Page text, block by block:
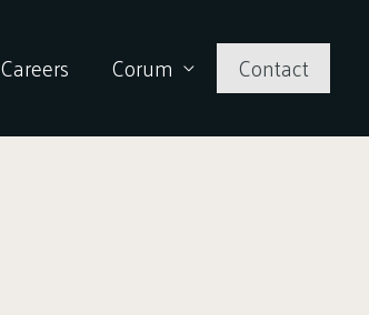
Careers Corum Contact